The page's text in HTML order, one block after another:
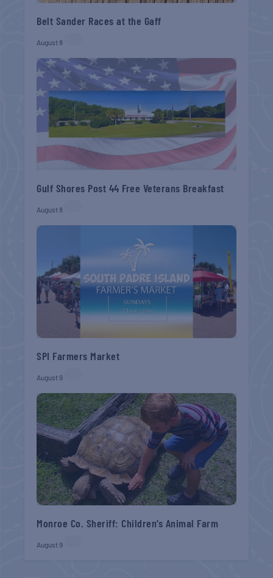
Belt Sander Races at the Gaff
August 8
Gulf Shores Post 44 Free Veterans Breakfast
August 8
SPI Farmers Market
August 9
Monroe Co. Sheriff: Children’s Animal Farm
August 9